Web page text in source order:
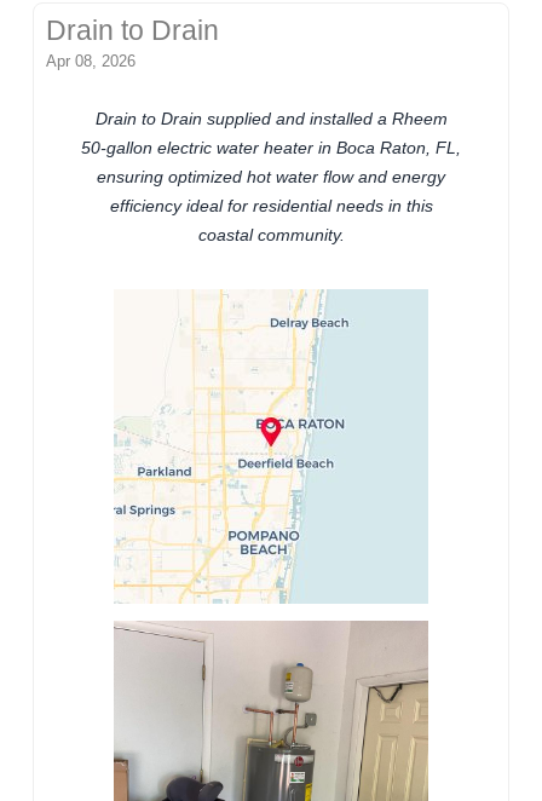
Drain to Drain
Apr 08, 2026
Drain to Drain supplied and installed a Rheem
50-gallon electric water heater in Boca Raton, FL,
ensuring optimized hot water flow and energy
efficiency ideal for residential needs in this
coastal community.